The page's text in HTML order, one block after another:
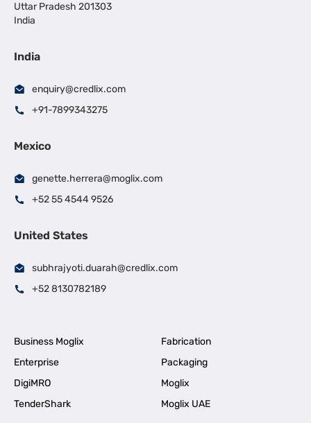
Uttar Pradesh 201303
India
India
enquiry@credlix.com
+91-7899343275
Mexico
genette.herrera@moglix.com
+52 55 4544 9526
United States
subhrajyoti.duarah@credlix.com
+52 8130782189
Business Moglix
Fabrication
Enterprise
Packaging
DigiMRO
Moglix
TenderShark
Moglix UAE